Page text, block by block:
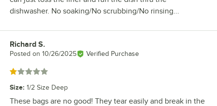
dishwasher. No soaking/No scrubbing/No rinsing...
Review by
Richard S.
Posted on 10/26/2025 Verified Purchase
Rated 1 out of 5 stars
Size: 1/2 Size Deep
These bags are no good! They tear easily and break in the